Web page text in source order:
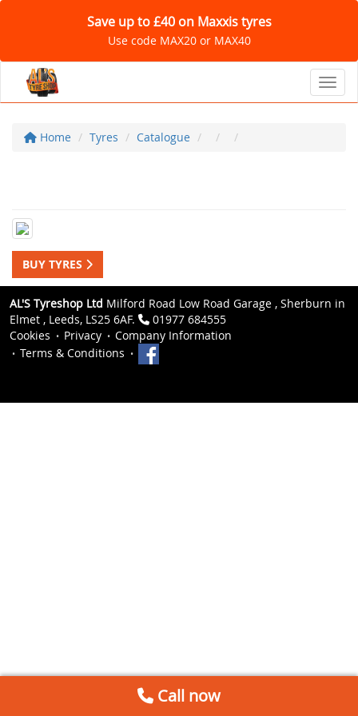
Save up to £40 on Maxxis tyres
Use code MAX20 or MAX40
Home Tyres Catalogue
BUY TYRES
AL'S Tyreshop Ltd Milford Road Low Road Garage , Sherburn in
Elmet , Leeds, LS25 6AF.
01977 684555
Cookies
Privacy
Company Information
Terms & Conditions
Call now